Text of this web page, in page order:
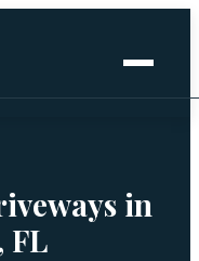
in
FL